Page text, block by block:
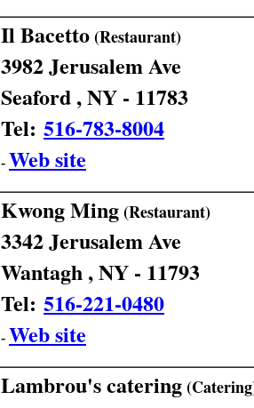
Il Bacetto(Restaurant)
3982 Jerusalem Ave
Seaford , NY - 11783
Tel: 516-783-8004
- Web site
Kwong Ming(Restaurant)
3342 Jerusalem Ave
Wantagh , NY - 11793
Tel: 516-221-0480
- Web site
Lambrou's catering